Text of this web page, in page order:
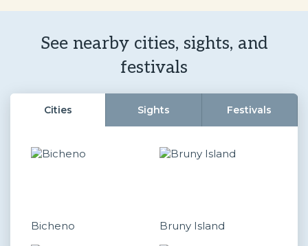
See nearby cities, sights, and
festivals
Cities Sights Festivals
Bicheno Bruny Island